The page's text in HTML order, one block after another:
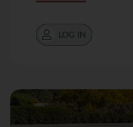
LOG IN